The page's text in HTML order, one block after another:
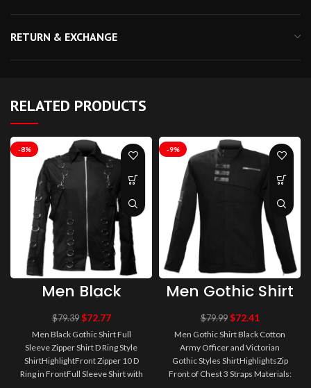
RETURN & EXCHANGE
RELATED PRODUCTS
-8%
Men Black
Gothic Shirt Full
Sleeve Zipper
Shirt D Ring
Style Shirt
$79.39 $72.77
Men Black Gothic Shirt Full
Sleeve Zipper Shirt D Ring Style
ShirtHighlightFront Zipper 10 D
Ring in FrontFull Sleeve Shirt with
-9%
Men Gothic Shirt
Black Cotton
Army Officer
and Victorian
Gothic Styles
Shirt
$79.99 $72.41
Men Gothic Shirt Black Cotton
Army Officer and Victorian
Gothic Styles ShirtHighlightsZip
Front of Chest 3 Straps Materials: